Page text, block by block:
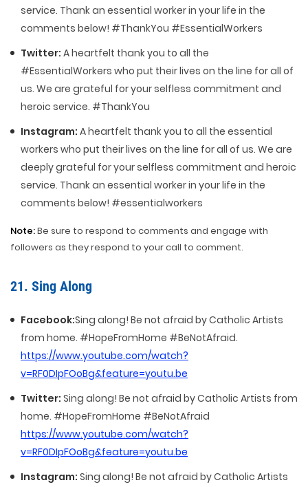
service. Thank an essential worker in your life in the
comments below! #ThankYou #EssentialWorkers
Twitter: A heartfelt thank you to all the
#EssentialWorkers who put their lives on the line for all of
us. We are grateful for your selfless commitment and
heroic service. #ThankYou
Instagram: A heartfelt thank you to all the essential
workers who put their lives on the line for all of us. We are
deeply grateful for your selfless commitment and heroic
service. Thank an essential worker in your life in the
comments below! #essentialworkers
Note:Be sure to respond to comments and engage with
followers as they respond to your call to comment.
21. Sing Along
Facebook:Sing along! Be not afraid by Catholic Artists
from home. #HopeFromHome #BeNotAfraid.
https://www.youtube.com/watch?
v=RF0DIpFOoBg&feature=youtu.be
Twitter: Sing along! Be not afraid by Catholic Artists from
home. #HopeFromHome #BeNotAfraid
https://www.youtube.com/watch?
v=RF0DIpFOoBg&feature=youtu.be
Instagram: Sing along! Be not afraid by Catholic Artists